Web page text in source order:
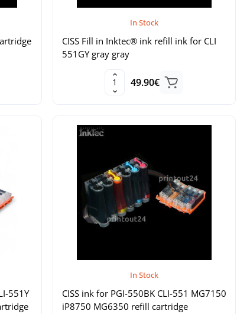
In Stock
CISS Fill in Inktec® ink refill ink for CLI
551GY gray gray
49.90€
551Y
In Stock
CISS ink for PGI-550BK CLI-551 MG7150
iP8750 MG6350 refill cartridge